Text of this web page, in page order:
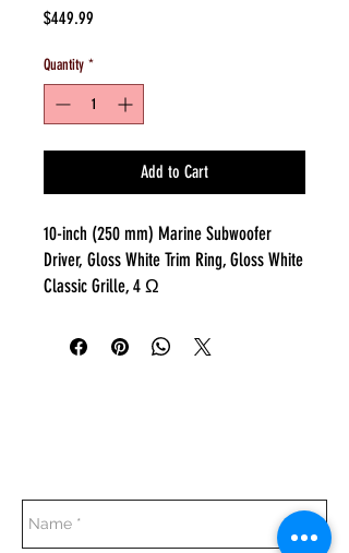
$449.99
Quantity *
Add to Cart
10-inch (250 mm) Marine Subwoofer
Driver, Gloss White Trim Ring, Gloss White
Classic Grille, 4 Ω